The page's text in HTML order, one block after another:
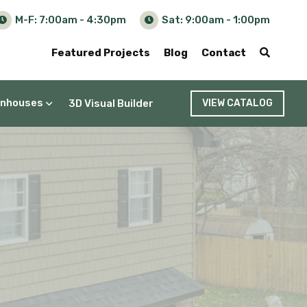
M-F: 7:00am - 4:30pm Sat: 9:00am - 1:00pm
Featured Projects Blog Contact
3D Visual Builder VIEW CATALOG